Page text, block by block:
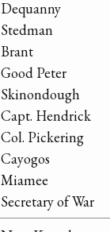
Dequanny
Stedman
Brant
Good Peter
Skinondough
Capt. Hendrick
Col. Pickering
Cayogos
Miamee
Secretary of War